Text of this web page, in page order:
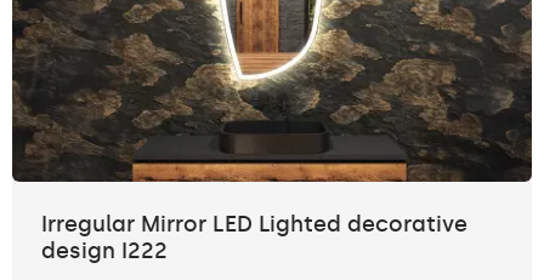
Irregular Mirror LED Lighted decorative
design I222